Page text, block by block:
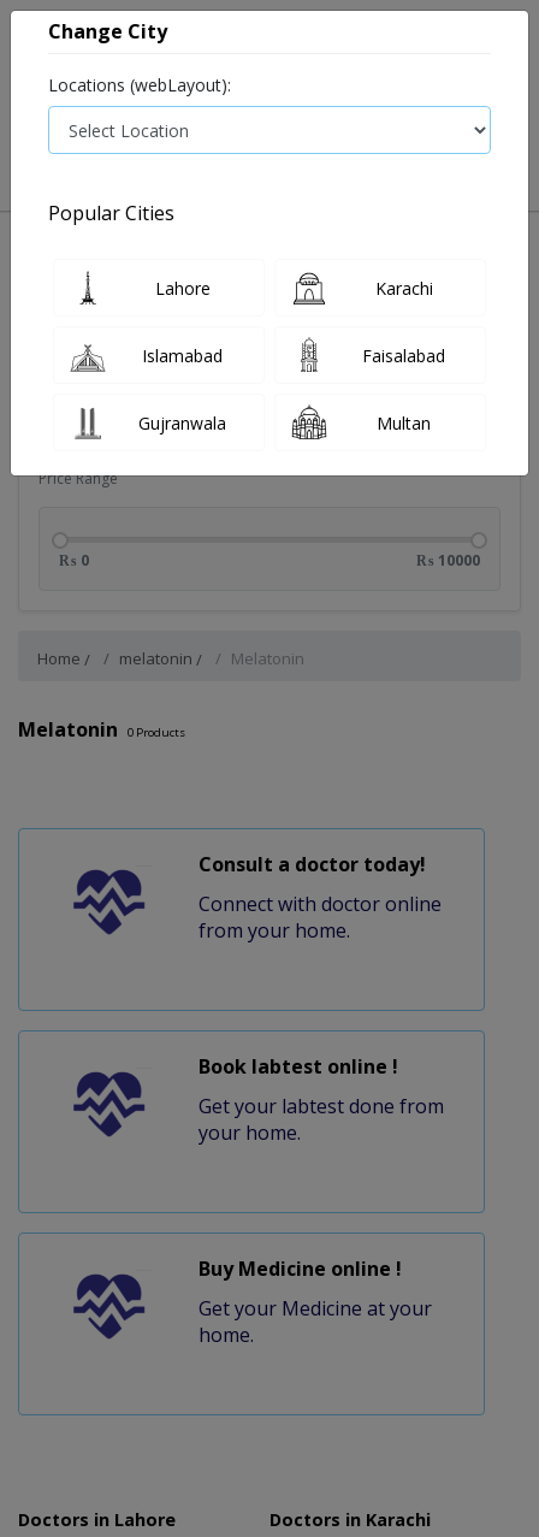
Price Range
₨ 0 ₨ 10000
Home melatonin Melatonin
Melatonin 0 Products
Consult a doctor today!
Connect with doctor online
from your home.
Book labtest online !
Get your labtest done from
your home.
Buy Medicine online !
Get your Medicine at your
home.
Doctors in Lahore
Doctors in Karachi
Change City
Locations (webLayout):
Popular Cities
Lahore Karachi
Islamabad Faisalabad
Gujranwala Multan